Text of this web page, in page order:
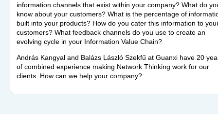
information channels that exist within your company? What do
know about your customers? What is the percentage of
built into your products? How do you cater this information to
customers? What feedback channels do you use to create an
evolving cycle in your Information Value Chain?
András Kangyal and Balázs László Szekfű at Guanxi have 20
of combined experience making Network Thinking work for our
clients. How can we help your company?